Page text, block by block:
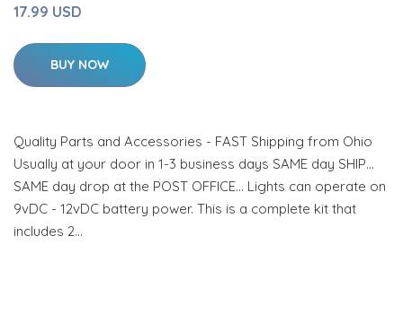
17.99 USD
BUY NOW
Quality Parts and Accessories - FAST Shipping from Ohio
Usually at your door in 1-3 business days SAME day SHIP…
SAME day drop at the POST OFFICE… Lights can operate on
9vDC - 12vDC battery power. This is a complete kit that
includes 2…